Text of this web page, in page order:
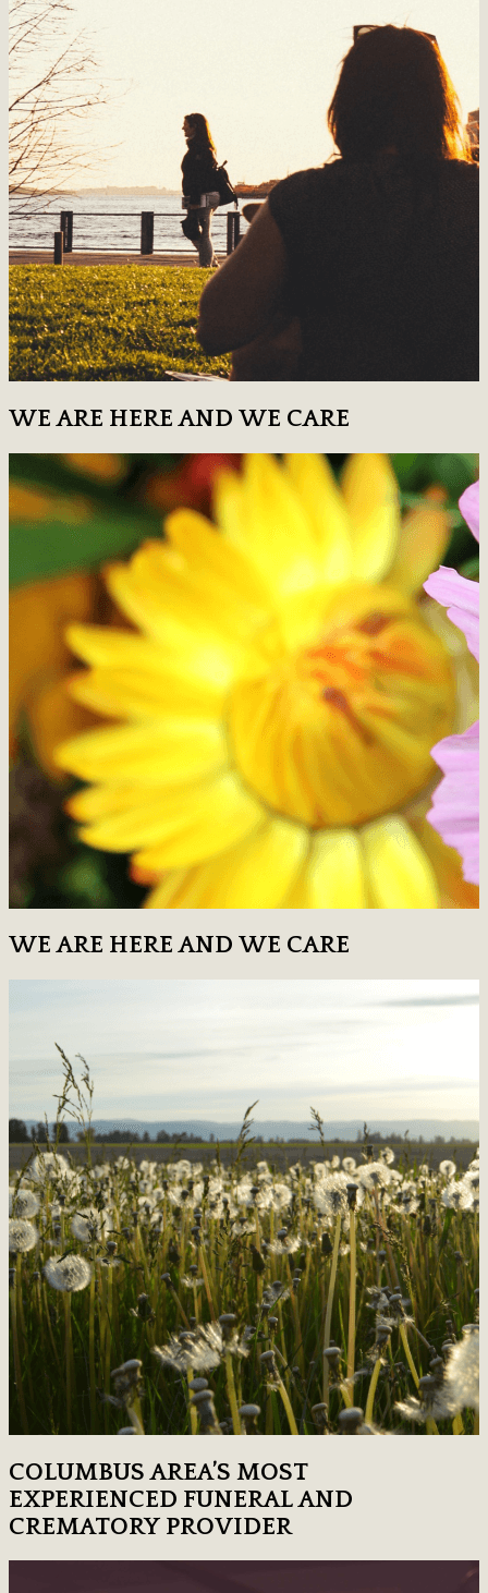
WE ARE HERE AND WE CARE
WE ARE HERE AND WE CARE
COLUMBUS AREA’S MOST
EXPERIENCED FUNERAL AND
CREMATORY PROVIDER